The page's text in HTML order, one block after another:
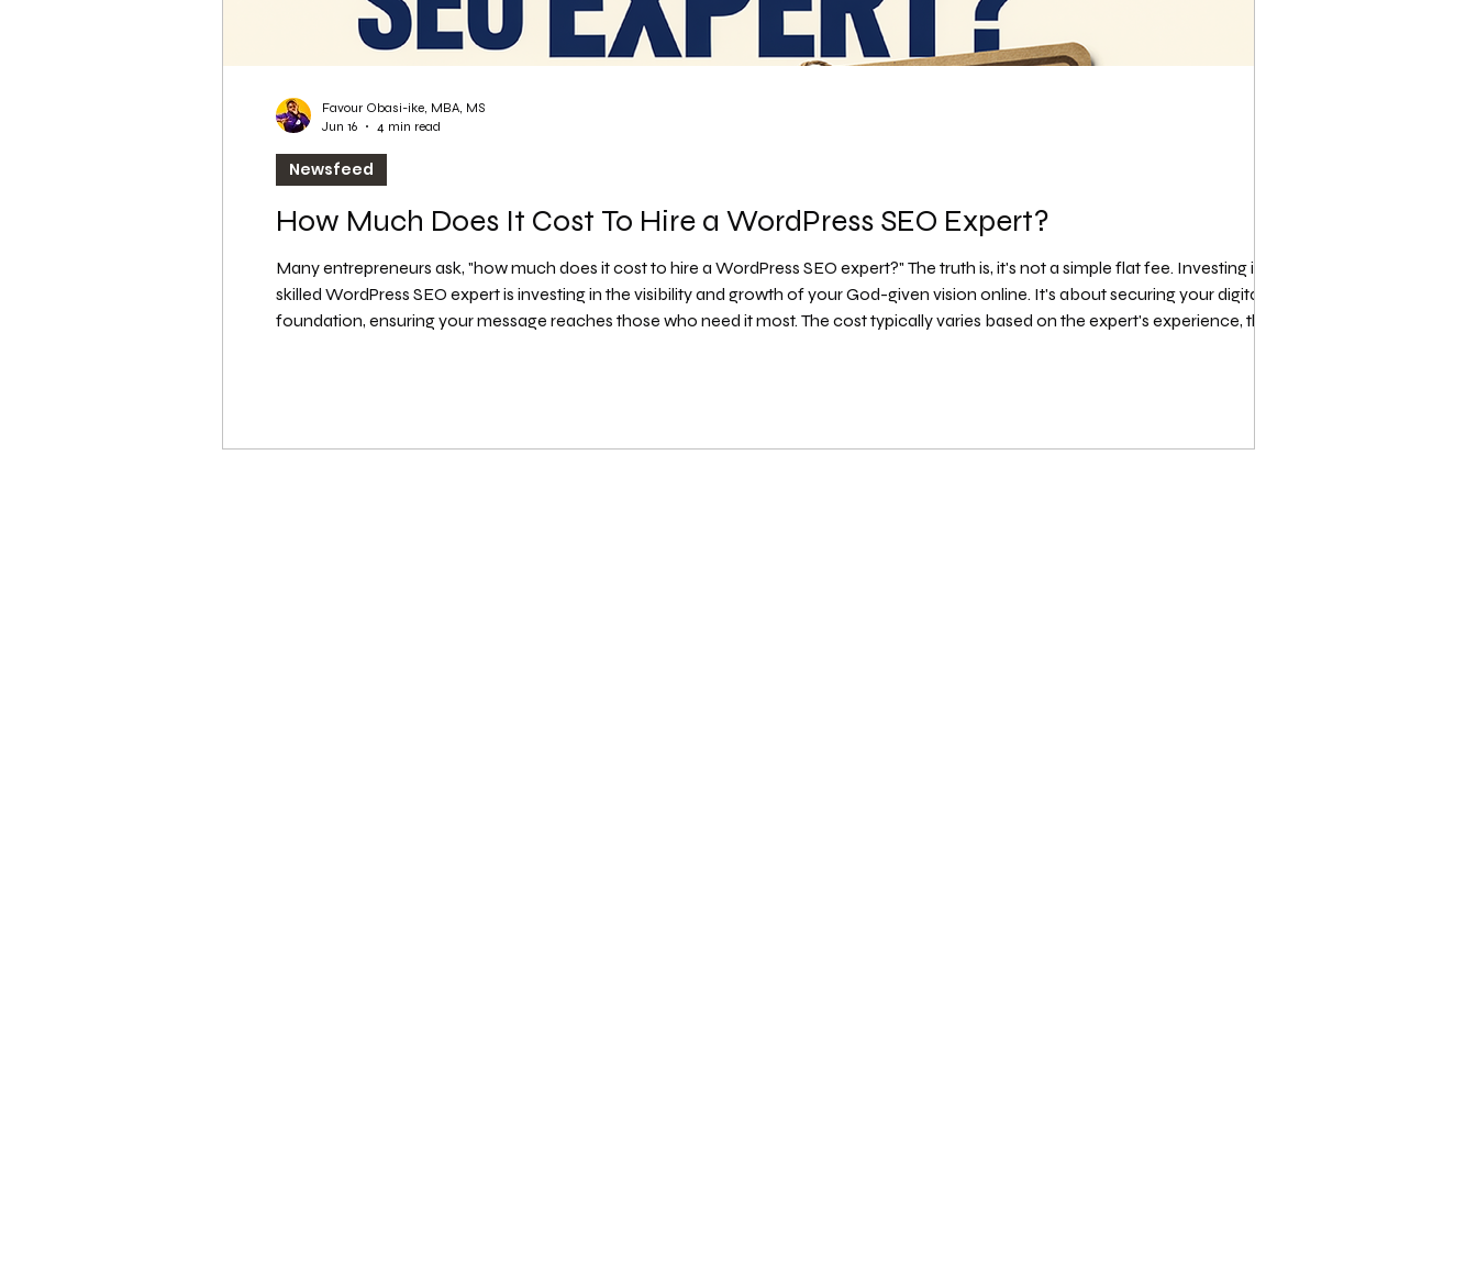
How Much Does It Cost To Hire a WordPress SEO Expert?
Many entrepreneurs ask, "how much does it cost to hire a WordPress SEO expert?" The truth is, it's not a simple flat fee. Investing in a
skilled WordPress SEO expert is investing in the visibility and growth of your God-given vision online. It's about securing your digital
foundation, ensuring your message reaches those who need it most. The cost typically varies based on the expert's experience, the
Newsfeed
Favour Obasi-ike, MBA, MS
Jun 16
4 min read